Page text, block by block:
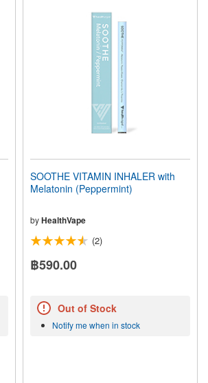
SOOTHE VITAMIN INHALER with
Melatonin (Peppermint)
byHealthVape
(2)
฿590.00
Out of Stock
Notify me when in stock